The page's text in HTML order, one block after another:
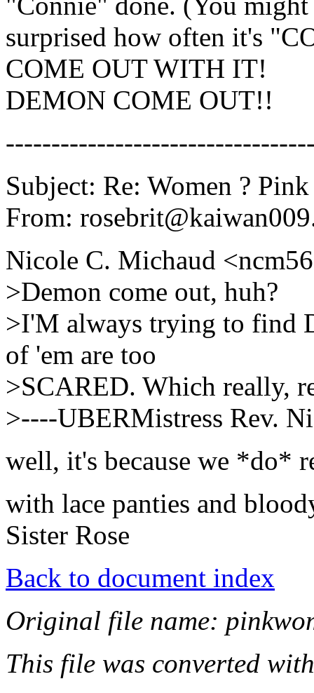
surprised how often it's
COME OUT WITH IT!
DEMON COME OUT!!
Subject: Re: Women ? Pink
From:
Nicole C. Michaud
>Demon come out, huh?
>I'M always trying to find
of 'em are too
>SCARED. Which really,
>----UBERMistress Rev.
well, it's because we *do*
with lace panties and
Sister Rose
Back to document index
Original file name:
This file was converted